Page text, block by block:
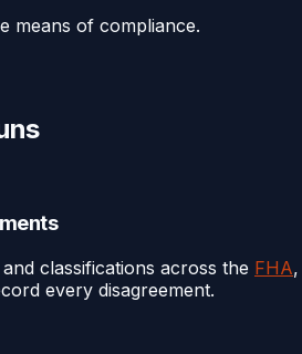
means of compliance.
classifications across the FHA,
every disagreement.